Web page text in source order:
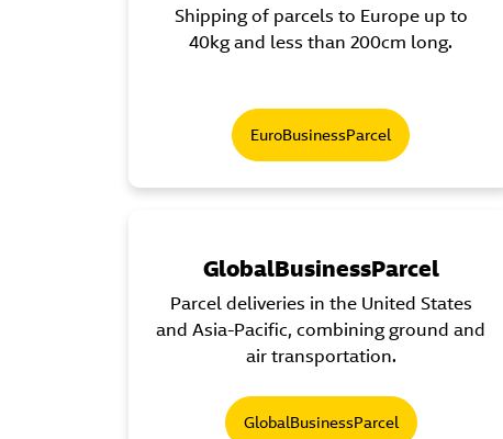
Shipping of parcels to Europe up to
40kg and less than 200cm long.
EuroBusinessParcel
GlobalBusinessParcel
Parcel deliveries in the United States
and Asia-Pacific, combining ground and
air transportation.
GlobalBusinessParcel